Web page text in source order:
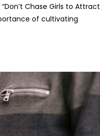
Chase Girls to Attract
of cultivating